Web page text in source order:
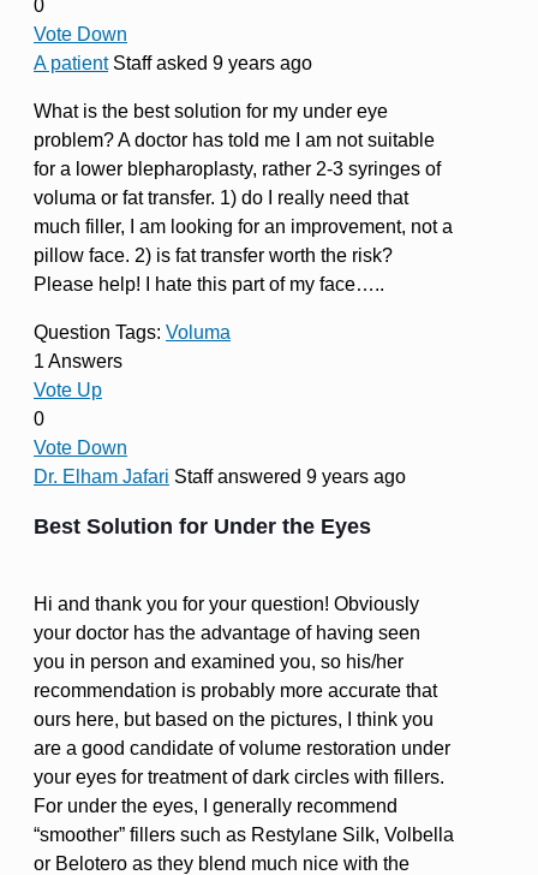
0
Vote Down
A patient Staffasked 9 years ago
What is the best solution for my under eye
problem? A doctor has told me I am not suitable
for a lower blepharoplasty, rather 2-3 syringes of
voluma or fat transfer. 1) do I really need that
much filler, I am looking for an improvement, not a
pillow face. 2) is fat transfer worth the risk?
Please help! I hate this part of my face…..
Question Tags: Voluma
1 Answers
Vote Up
0
Vote Down
Dr. Elham Jafari Staffanswered 9 years ago
Best Solution for Under the Eyes
Hi and thank you for your question! Obviously
your doctor has the advantage of having seen
you in person and examined you, so his/her
recommendation is probably more accurate that
ours here, but based on the pictures, I think you
are a good candidate of volume restoration under
your eyes for treatment of dark circles with fillers.
For under the eyes, I generally recommend
“smoother” fillers such as Restylane Silk, Volbella
or Belotero as they blend much nice with the